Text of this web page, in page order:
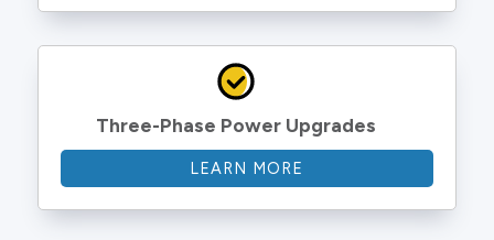
Three-Phase Power Upgrades
LEARN MORE